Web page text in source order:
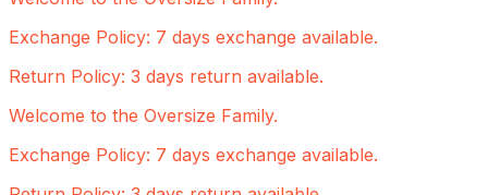
Exchange Policy: 7 days exchange available.
Return Policy: 3 days return available.
Welcome to the Oversize Family.
Exchange Policy: 7 days exchange available.